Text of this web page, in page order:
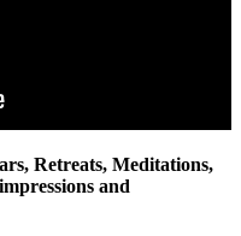
Retreats, Meditations,
and